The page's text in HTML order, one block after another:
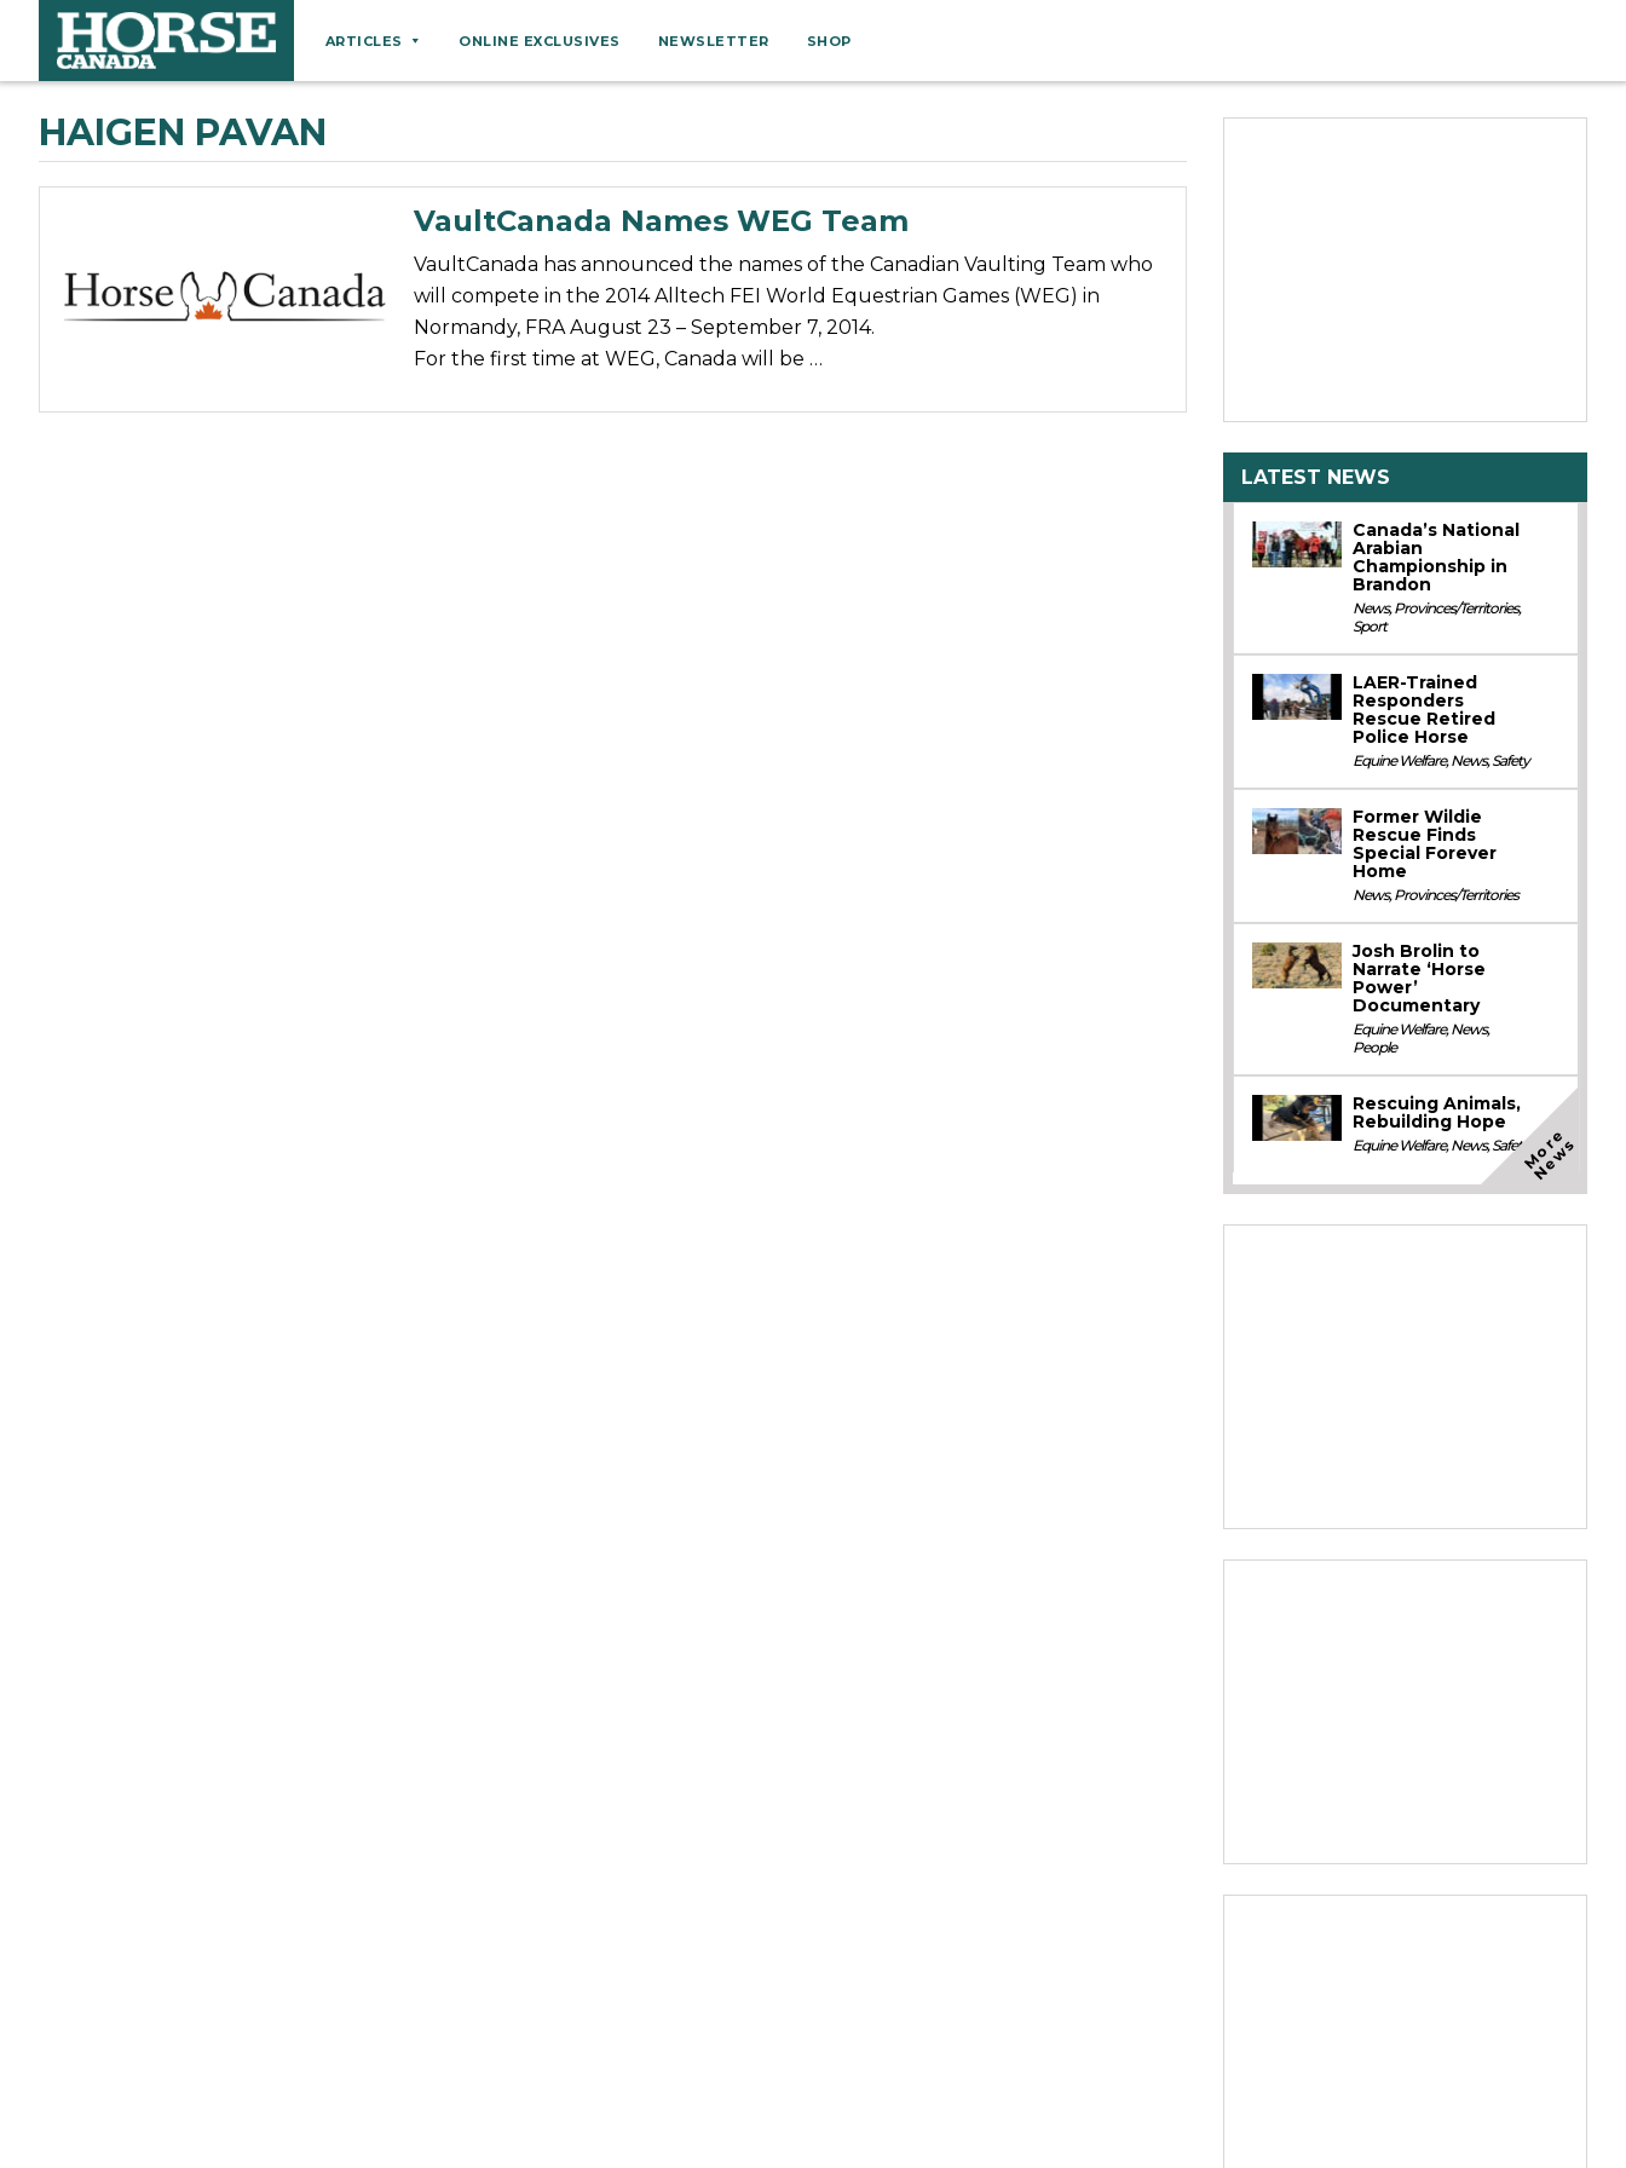
ARTICLES
Behaviour
Breeds
Equine Ownership
Equine Welfare
Farm Management
ONLINE EXCLUSIVES NEWSLETTER SHOP
HAIGEN PAVAN
VaultCanada Names WEG Team
VaultCanada has announced the names of the Canadian Vaulting Team who
will compete in the 2014 Alltech FEI World Equestrian Games (WEG) in
Normandy, FRA August 23 – September 7, 2014.
For the first time at WEG, Canada will be …
LATEST NEWS
Canada’s National
Arabian
Championship in
Brandon
News,Provinces/Territories,
Sport
LAER-Trained
Responders
Rescue Retired
Police Horse
Equine Welfare,News,Safety
Former Wildie
Rescue Finds
Special Forever
Home
News,Provinces/Territories
Josh Brolin to
Narrate ‘Horse
Power’
Documentary
Equine Welfare,News,
People
Rescuing Animals,
Rebuilding Hope
Equine Welfare,News,SafetyM
o
r
e
N
e
w
s